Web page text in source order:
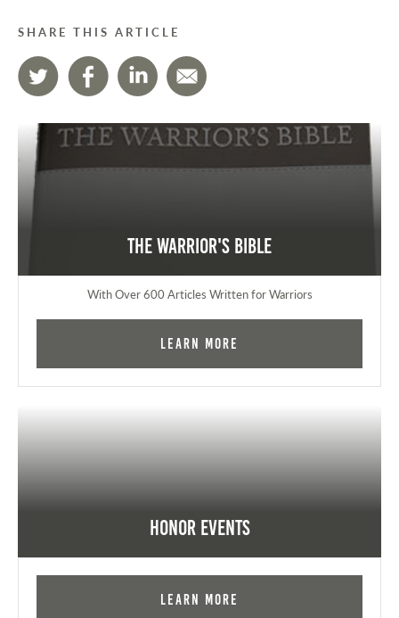
SHARE THIS ARTICLE
The Warrior's Bible
With Over 600 Articles Written for Warriors
Learn More
Honor Events
Learn More